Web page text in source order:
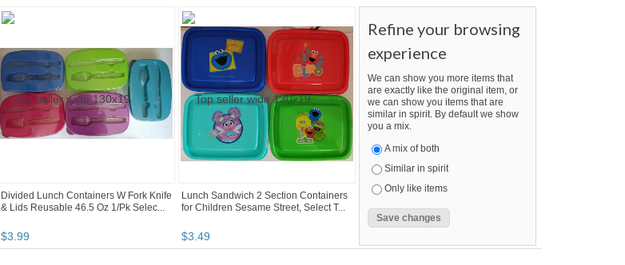
Divided Lunch Containers W Fork Knife
& Lids Reusable 46.5 Oz 1/Pk Selec...
$3.99
Lunch Sandwich 2 Section Containers
for Children Sesame Street, Select T...
$3.49
Refine your browsing
experience
We can show you more items that
are exactly like the original item, or
we can show you items that are
similar in spirit. By default we show
you a mix.
A mix of both
Similar in spirit
Only like items